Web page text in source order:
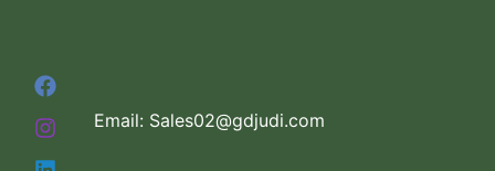
Email: Sales02@gdjudi.com